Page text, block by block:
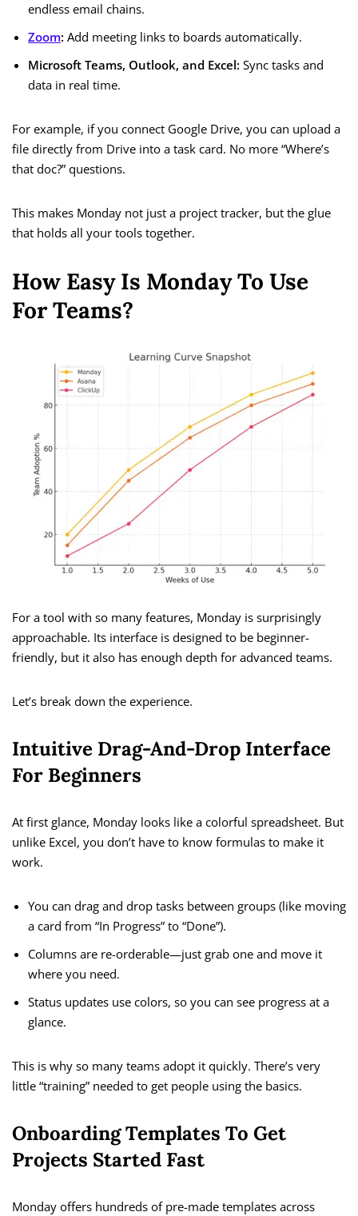
endless email chains.
Zoom: Add meeting links to boards automatically.
Microsoft Teams, Outlook, and Excel: Sync tasks and
data in real time.
For example, if you connect Google Drive, you can upload a
file directly from Drive into a task card. No more “Where’s
that doc?” questions.
This makes Monday not just a project tracker, but the glue
that holds all your tools together.
How Easy Is Monday To Use
For Teams?
For a tool with so many features, Monday is surprisingly
approachable. Its interface is designed to be beginner-
friendly, but it also has enough depth for advanced teams.
Let’s break down the experience.
Intuitive Drag-And-Drop Interface
For Beginners
At first glance, Monday looks like a colorful spreadsheet. But
unlike Excel, you don’t have to know formulas to make it
work.
You can drag and drop tasks between groups (like moving
a card from “In Progress” to “Done”).
Columns are re-orderable—just grab one and move it
where you need.
Status updates use colors, so you can see progress at a
glance.
This is why so many teams adopt it quickly. There’s very
little “training” needed to get people using the basics.
Onboarding Templates To Get
Projects Started Fast
Monday offers hundreds of pre-made templates across